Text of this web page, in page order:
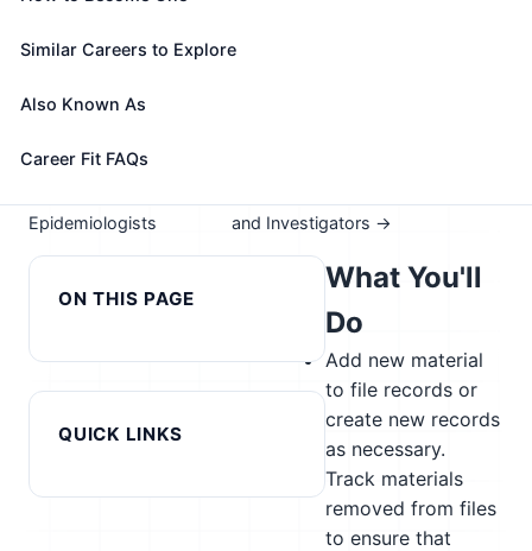
🎓 Experience Level 2 (Some preparation needed)
📈 Public Service & Safety
Take the free 15-minute assessment to compare this
alternatives
Epidemiologists
and Investigators →
ON THIS PAGE
Similar Careers to Explore
Also Known As
Career Fit FAQs
QUICK LINKS
What You'll
Do
Add new material
to file records or
create new records
as necessary.
Track materials
removed from files
to ensure that